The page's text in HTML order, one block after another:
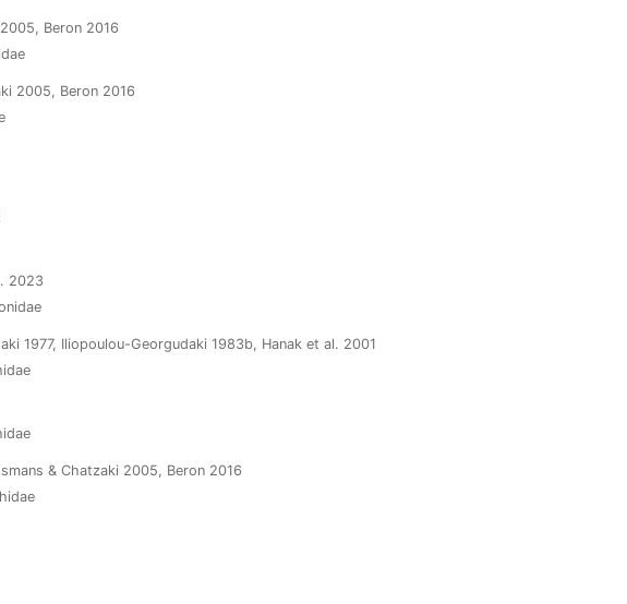
Beron 2016
2005, Beron 2016
2023
1977, Iliopoulou-Georgudaki 1983b, Hanak et al. 2001
& Chatzaki 2005, Beron 2016